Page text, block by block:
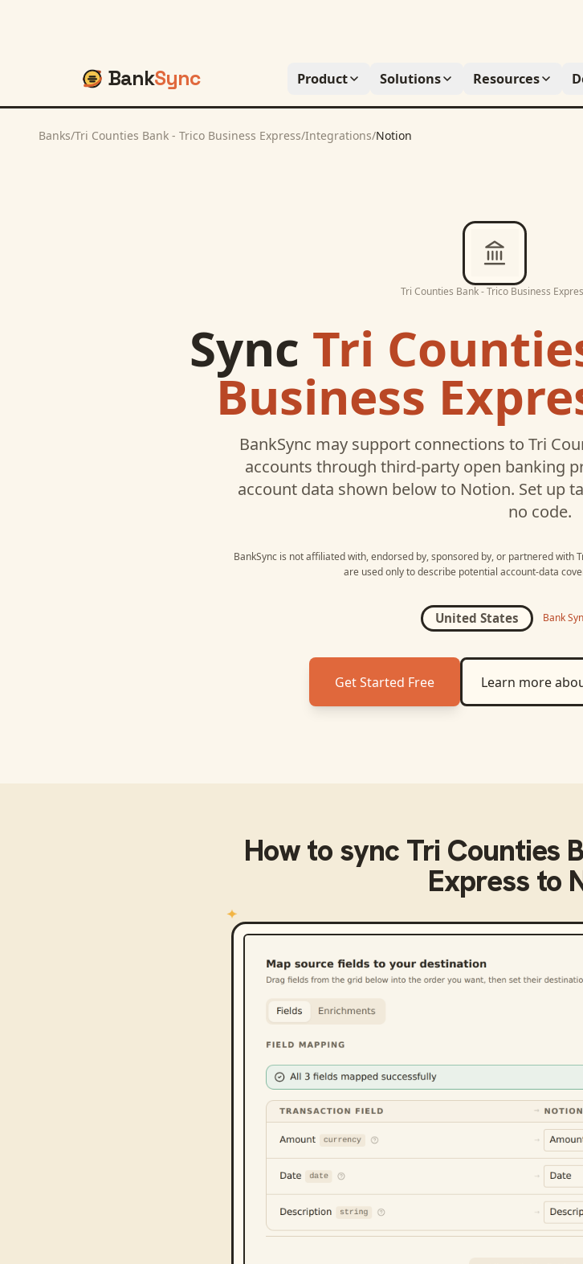
BankSync Product Solutions Resources
Banks/Tri Counties Bank - Trico Business Express/Integrations/Notion
Tri Counties Bank - Trico Business
Sync Tri
Business
BankSync may support connections to Tri
accounts through third-party open banking
account data shown below to Notion. Set up
no code.
BankSync is not affiliated with, endorsed by, sponsored by, or partnered with
are used only to describe potential account-data
United States Bank
Get Started Free Learn more
How to sync Tri Counties
Expressto